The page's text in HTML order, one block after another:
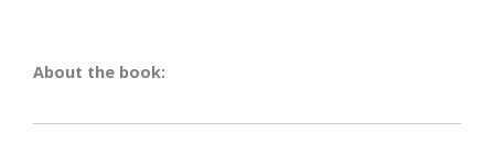
About the book: